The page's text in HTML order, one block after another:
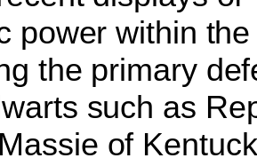
power within
the primary
such as
of